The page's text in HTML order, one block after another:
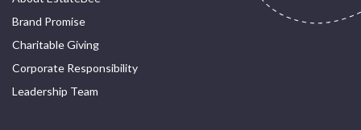
Brand Promise
Charitable Giving
Corporate Responsibility
Leadership Team